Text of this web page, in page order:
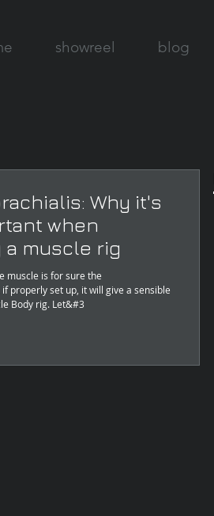
showreel blog
Why it's
when
muscle rig
muscle is for sure the
properly set up, it will give a sensible
Body rig. Let&#3